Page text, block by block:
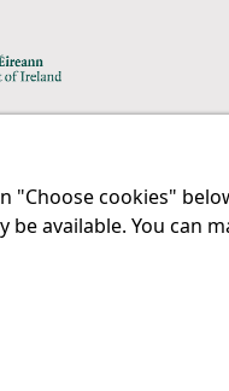
Legal
"Choose cookies"
available. You can